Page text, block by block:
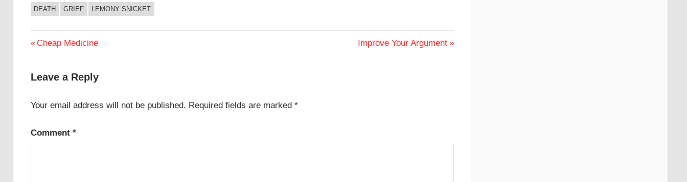
DEATH GRIEF LEMONY SNICKET
Post
Previous
Cheap Medicine
Next
Improve Your Argument
Leave a Reply
Your email address will not be published. Required fields are marked *
Comment *